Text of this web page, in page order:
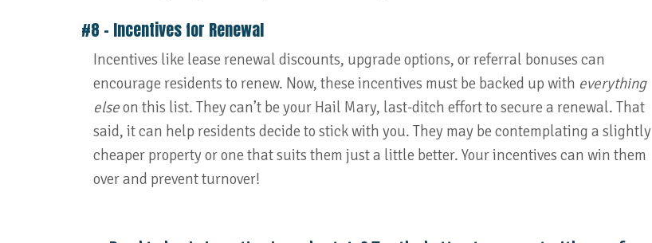
#8 – Incentives for Renewal
Incentives like lease renewal discounts, upgrade options, or referral bonuses can
encourage residents to renew. Now, these incentives must be backed up with everything
elseon this list. They can’t be your Hail Mary, last-ditch effort to secure a renewal. That
said, it can help residents decide to stick with you. They may be contemplating a slightly
cheaper property or one that suits them just a little better. Your incentives can win them
over and prevent turnover!